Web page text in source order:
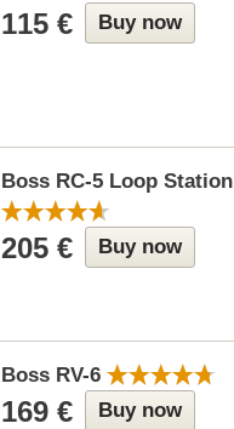
115 € Buy now
Boss RC-5 Loop Station
205 € Buy now
Boss RV-6
169 € Buy now